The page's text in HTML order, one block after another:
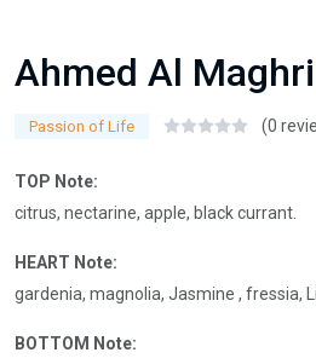
Ahmed Al
Passion of Life (0
TOP Note:
citrus, nectarine, apple, black currant.
HEART Note:
gardenia, magnolia, Jasmine , fressia,
BOTTOM Note: